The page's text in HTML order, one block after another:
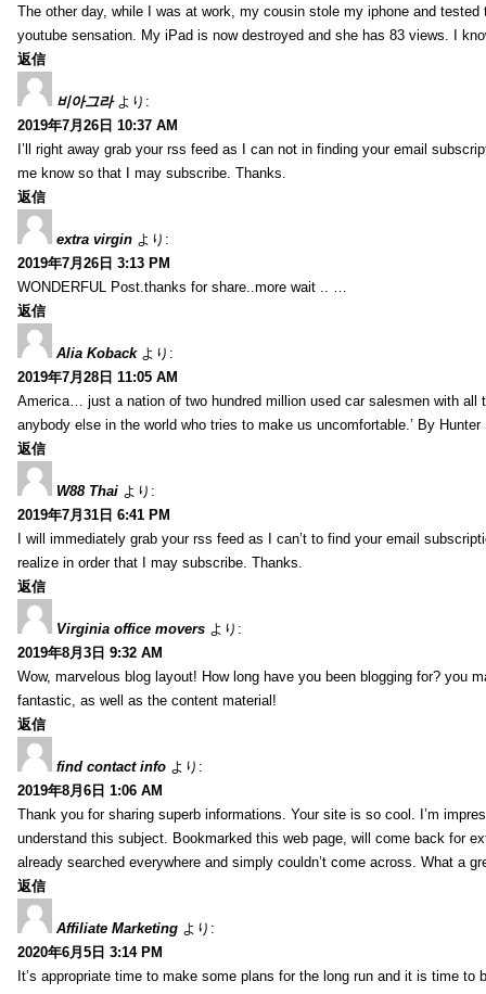
The other day, while I was at work, my cousin stole my iphone and
youtube sensation. My iPad is now destroyed and she has 83 views. I
返信
비아그라 より:
2019年7月26日 10:37 AM
I’ll right away grab your rss feed as I can not in finding your email
me know so that I may subscribe. Thanks.
返信
extra virgin より:
2019年7月26日 3:13 PM
WONDERFUL Post.thanks for share..more wait .. …
返信
Alia Koback より:
2019年7月28日 11:05 AM
America… just a nation of two hundred million used car salesmen with all
anybody else in the world who tries to make us uncomfortable.’ By
返信
W88 Thai より:
2019年7月31日 6:41 PM
I will immediately grab your rss feed as I can’t to find your email
realize in order that I may subscribe. Thanks.
返信
Virginia office movers より:
2019年8月3日 9:32 AM
Wow, marvelous blog layout! How long have you been blogging for? you
fantastic, as well as the content material!
返信
find contact info より:
2019年8月6日 1:06 AM
Thank you for sharing superb informations. Your site is so cool. I’m
understand this subject. Bookmarked this web page, will come back for
already searched everywhere and simply couldn’t come across. What a
返信
Affiliate Marketing より:
2020年6月5日 3:14 PM
It’s appropriate time to make some plans for the long run and it is time